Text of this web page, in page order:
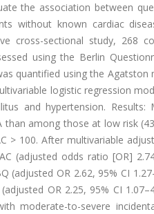
the association between
without known cardiac
cross-sectional study, 268
using the Berlin
quantified using the
logistic regression
and hypertension.
among those at low risk
> 100. After multivariable
(adjusted odds ratio [OR]
(adjusted OR 2.62, 95% CI
OR 2.25, 95% CI
moderate-to-severe